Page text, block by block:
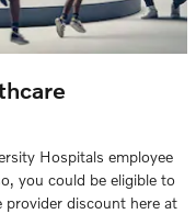
Hospitals employee
you could be eligible to
provider discount here at